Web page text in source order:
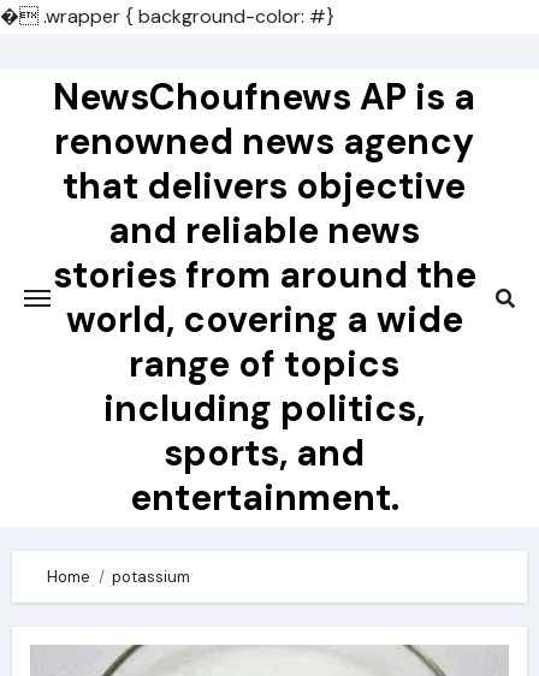
�.wrapper { background-color: #}
contentNewsChoufnews AP is a
renowned news agency
that delivers objective
and reliable news
stories from around the
world, covering a wide
range of topics
including politics,
sports, and
entertainment.
Home potassium